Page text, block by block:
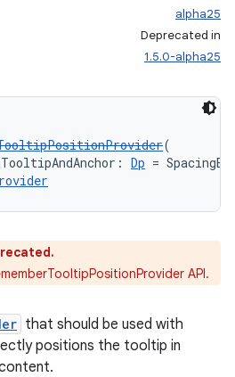
alpha25
Deprecated in
1.5.0-alpha25
(
Dp =
API.
that should be used with
positions the tooltip in